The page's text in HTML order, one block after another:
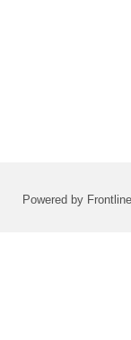
Powered by